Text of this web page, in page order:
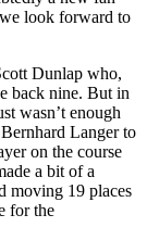
look forward to
Dunlap who,
back nine. But in
wasn’t enough
Langer to
on the course
a bit of a
moving 19 places
for the